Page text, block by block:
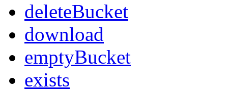
deleteBucket
download
emptyBucket
exists